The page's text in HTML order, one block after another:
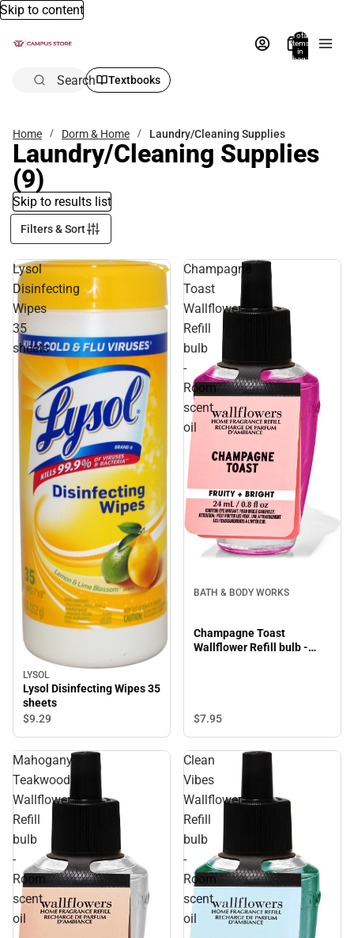
Skip to content
Total
items
in
bag:
Search Textbooks
Home Dorm & Home Laundry/Cleaning Supplies
Laundry/Cleaning Supplies
(9)
Skip to results list
Filters & Sort
Lysol
Disinfecting
Wipes
35
sheets
LYSOL
Lysol Disinfecting Wipes 35
sheets
$9.29
Champagne
Toast
Wallflower
Refill
bulb
-
Room
scent
oil
BATH & BODY WORKS
Champagne Toast
Wallflower Refill bulb -
$7.95
Mahogany
Teakwood
Wallflower
Refill
bulb
-
Room
scent
oil
Clean
Vibes
Wallflower
Refill
bulb
-
Room
scent
oil